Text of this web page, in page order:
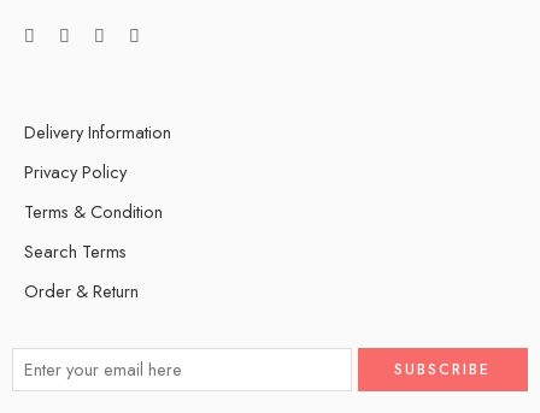
Delivery Information
Privacy Policy
Terms & Condition
Search Terms
Order & Return